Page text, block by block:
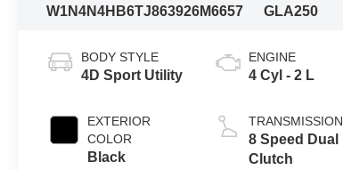
W1N4N4HB6TJ863926M6657
GLA250
BODY STYLE
4D Sport Utility
EXTERIOR
COLOR
Black
ENGINE
4 Cyl - 2 L
TRANSMISSION
8 Speed Dual
Clutch